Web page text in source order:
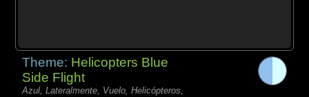
Theme: Helicopters Blue
Side Flight
Azul, Lateralmente, Vuelo, Helicópteros,